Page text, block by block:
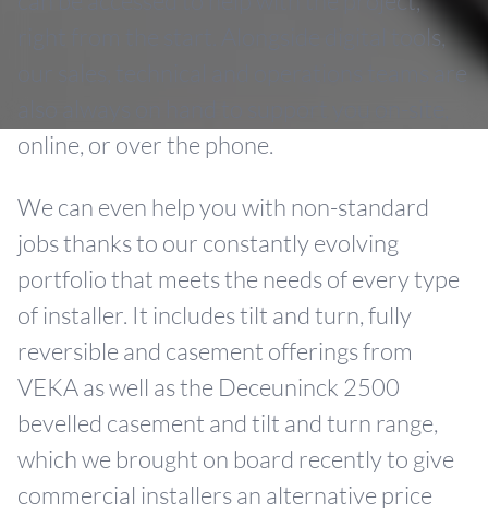
right from the start. Alongside digital tools,
our sales, technical and operations teams are
online, or over the phone.
We can even help you with non-standard
jobs thanks to our constantly evolving
portfolio that meets the needs of every type
of installer. It includes tilt and turn, fully
reversible and casement offerings from
VEKA as well as the Deceuninck 2500
bevelled casement and tilt and turn range,
which we brought on board recently to give
commercial installers an alternative price